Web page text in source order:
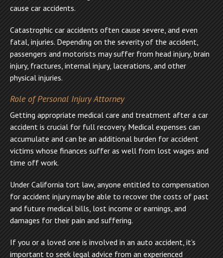
cause car accidents.
Catastrophic car accidents often cause severe, and even
fatal, injuries. Depending on the severity of the accident,
passengers and motorists may suffer from head injury, brain
injury, fractures, internal injury, lacerations, and other
physical injuries.
Role of Personal Injury Attorney
Getting appropriate medical care and treatment after a car
accident is crucial for full recovery. Medical expenses can
accumulate and can be an additional burden for accident
victims whose finances suffer as well from lost wages and
time off work.
Under California tort law, anyone entitled to compensation
for accident injury may be able to recover the costs of past
and future medical bills, lost income or earnings, and
damages for their pain and suffering.
If you or a loved one is involved in an auto accident, it’s
important to seek legal advice from an experienced